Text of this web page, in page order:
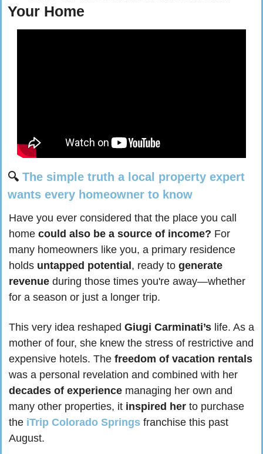
Your Home
🔍 The simple truth a local property expert
wants every homeowner to know
Have you ever considered that the place you call
home could also be a source of income? For
many homeowners like you, a primary residence
holds untapped potential, ready to generate
revenue during those times you're away—whether
for a season or just a longer trip.
This very idea reshaped Giugi Carminati’s life. As a
mother of four, she knew the stress of restrictive and
expensive hotels. The freedom of vacation rentals
decades of experience managing her own and
many other properties, it inspired her to purchase
the iTrip Colorado Springs franchise this past
August.